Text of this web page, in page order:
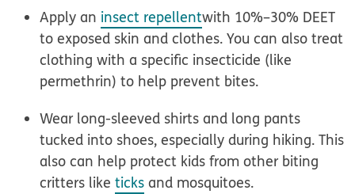
Apply an insect repellentwith 10%–30% DEET
to exposed skin and clothes. You can also treat
clothing with a specific insecticide (like
permethrin) to help prevent bites.
Wear long-sleeved shirts and long pants
tucked into shoes, especially during hiking. This
also can help protect kids from other biting
critters liketicks and mosquitoes.